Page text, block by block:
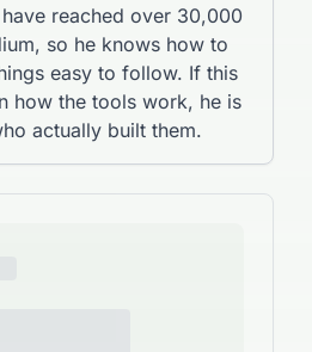
reached over 30,000
so he knows how to
easy to follow. If this
how the tools work, he is
actually built them.